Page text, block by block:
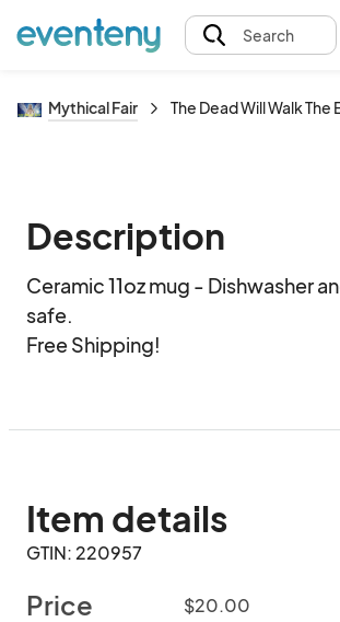
Search
Mythical Fair The Dead Will Walk The
Description
Ceramic 11oz mug - Dishwasher
safe.
Free Shipping!
Item details
GTIN: 220957
Price $20.00